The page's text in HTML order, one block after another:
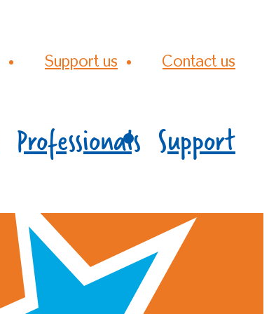
Support us Contact us
Professionals Support